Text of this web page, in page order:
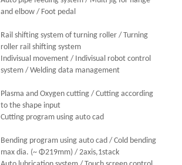
and elbow / Foot pedal
Rail shifting system of turning roller / Turning
roller rail shifting system
Indivisual movement / Indivisual robot control
system / Welding data management
Plasma and Oxygen cutting / Cutting according
to the shape input
Cutting program using auto cad
Bending program using auto cad / Cold bending
max dia. (~ Φ219mm) / 2axis,1stack